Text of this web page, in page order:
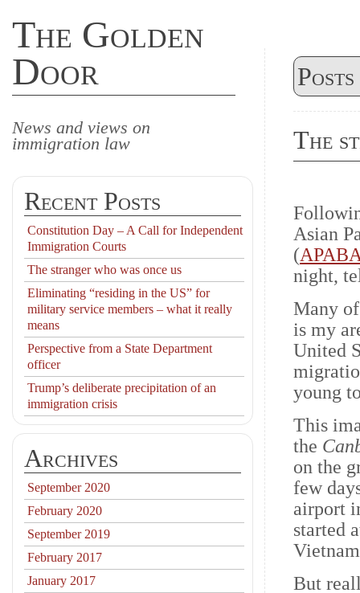
The Golden
Door
News and views on
immigration law
Posts
The
Asian
(
night,
Many
is my
United
young
This
the
on the
few
airport
started
But
Recent Posts
Constitution Day – A Call for Independent
Immigration Courts
The stranger who was once us
Eliminating “residing in the US” for
military service members – what it really
means
Perspective from a State Department
officer
Trump’s deliberate precipitation of an
immigration crisis
Archives
September 2020
February 2020
September 2019
February 2017
January 2017